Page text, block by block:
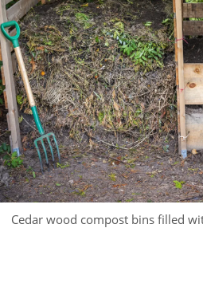
Cedar wood compost bins filled